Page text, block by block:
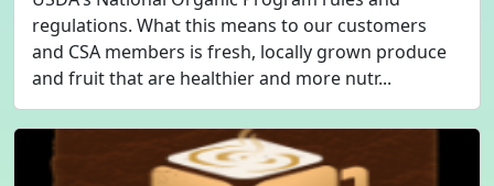
regulations. What this means to our customers
and CSA members is fresh, locally grown produce
and fruit that are healthier and more nutr...